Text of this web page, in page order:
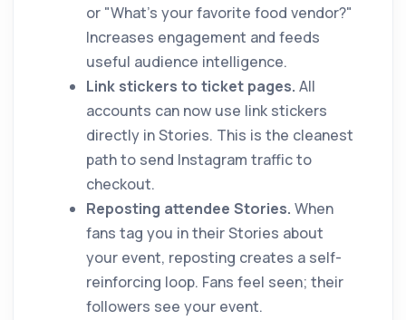
or "What's your favorite food vendor?"
Increases engagement and feeds
useful audience intelligence.
Link stickers to ticket pages. All
accounts can now use link stickers
directly in Stories. This is the cleanest
path to send Instagram traffic to
checkout.
Reposting attendee Stories. When
fans tag you in their Stories about
your event, reposting creates a self-
reinforcing loop. Fans feel seen; their
followers see your event.